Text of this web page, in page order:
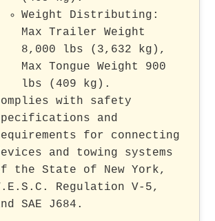
Weight Distributing:
Max Trailer Weight
8,000 lbs (3,632 kg),
Max Tongue Weight 900
lbs (409 kg).
with safety
and
for connecting
and towing systems
the State of New York,
Regulation V-5,
SAE J684.